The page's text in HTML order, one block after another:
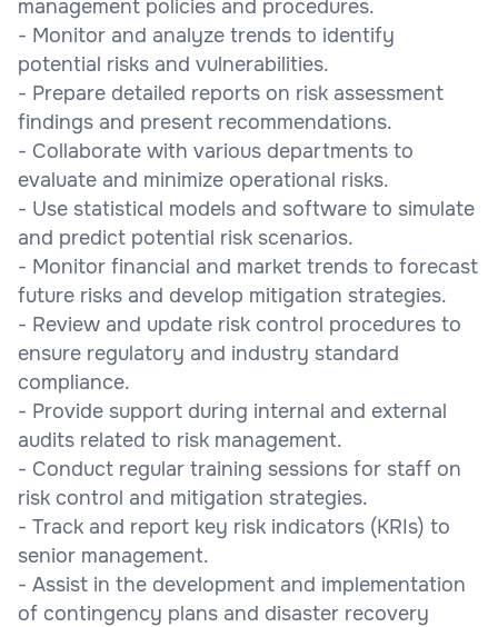
management policies and procedures.
- Monitor and analyze trends to identify
potential risks and vulnerabilities.
- Prepare detailed reports on risk assessment
findings and present recommendations.
- Collaborate with various departments to
evaluate and minimize operational risks.
- Use statistical models and software to simulate
and predict potential risk scenarios.
- Monitor financial and market trends to forecast
future risks and develop mitigation strategies.
- Review and update risk control procedures to
ensure regulatory and industry standard
compliance.
- Provide support during internal and external
audits related to risk management.
- Conduct regular training sessions for staff on
risk control and mitigation strategies.
- Track and report key risk indicators (KRIs) to
senior management.
- Assist in the development and implementation
of contingency plans and disaster recovery